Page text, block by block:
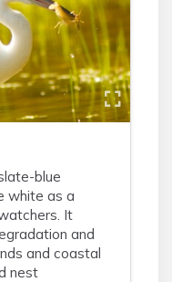
blue
white as a
It
and
and coastal
nest